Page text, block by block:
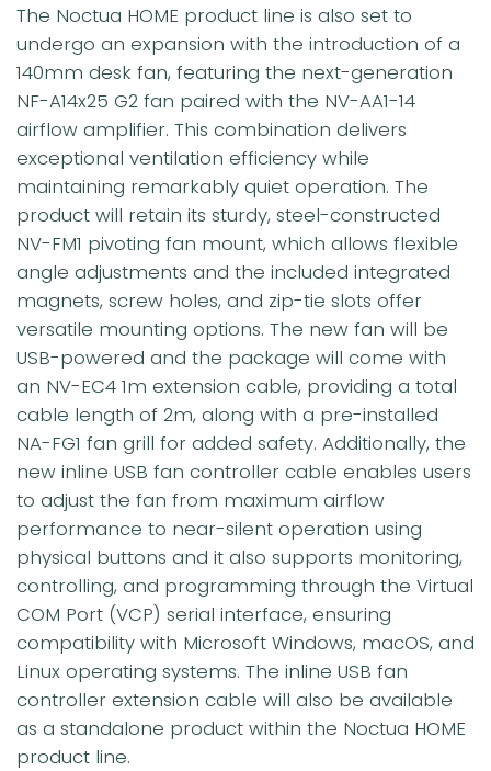
The Noctua HOME product line is also set to
undergo an expansion with the introduction of a
140mm desk fan, featuring the next-generation
NF-A14x25 G2 fan paired with the NV-AA1-14
airflow amplifier. This combination delivers
exceptional ventilation efficiency while
maintaining remarkably quiet operation. The
product will retain its sturdy, steel-constructed
NV-FM1 pivoting fan mount, which allows flexible
angle adjustments and the included integrated
magnets, screw holes, and zip-tie slots offer
versatile mounting options. The new fan will be
USB-powered and the package will come with
an NV-EC4 1m extension cable, providing a total
cable length of 2m, along with a pre-installed
NA-FG1 fan grill for added safety. Additionally, the
new inline USB fan controller cable enables users
to adjust the fan from maximum airflow
performance to near-silent operation using
physical buttons and it also supports monitoring,
controlling, and programming through the Virtual
COM Port (VCP) serial interface, ensuring
compatibility with Microsoft Windows, macOS, and
Linux operating systems. The inline USB fan
controller extension cable will also be available
as a standalone product within the Noctua HOME
product line.